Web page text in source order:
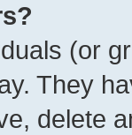
(or
They
delete